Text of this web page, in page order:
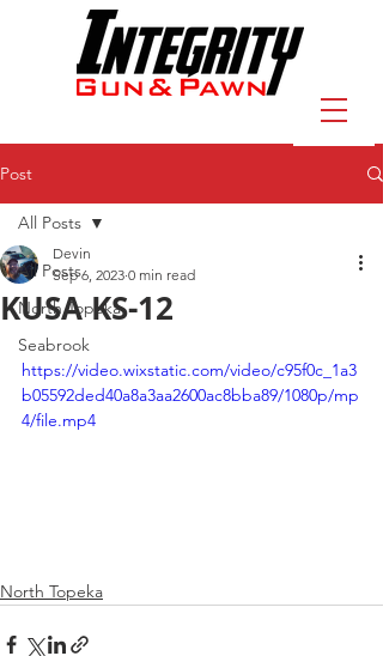
Post
All Posts
North Topeka
Seabrook
All Posts
KUSA KS-12
Devin
Sep 6, 2023 0 min read
https://video.wixstatic.com/video/c95f0c_1a3
b05592ded40a8a3aa2600ac8bba89/1080p/mp
4/file.mp4
North Topeka